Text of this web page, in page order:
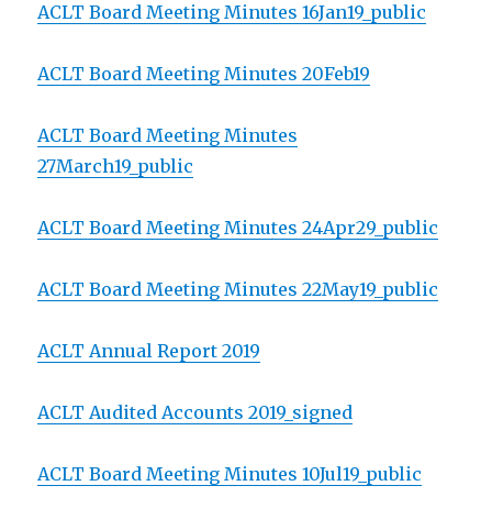
ACLT Board Meeting Minutes 16Jan19_public
ACLT Board Meeting Minutes 20Feb19
ACLT Board Meeting Minutes
27March19_public
ACLT Board Meeting Minutes 24Apr29_public
ACLT Board Meeting Minutes 22May19_public
ACLT Annual Report 2019
ACLT Audited Accounts 2019_signed
ACLT Board Meeting Minutes 10Jul19_public